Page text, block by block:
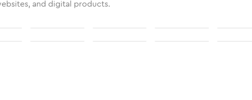
and digital products.